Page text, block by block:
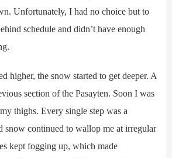
Unfortunately, I had no choice but to
schedule and didn’t have enough
the snow started to get deeper. A
section of the Pasayten. Soon I was
thighs. Every single step was a
snow continued to wallop me at irregular
kept fogging up, which made